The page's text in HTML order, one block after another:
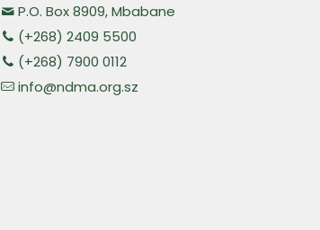
P.O. Box 8909, Mbabane
(+268) 2409 5500
(+268) 7900 0112
info@ndma.org.sz